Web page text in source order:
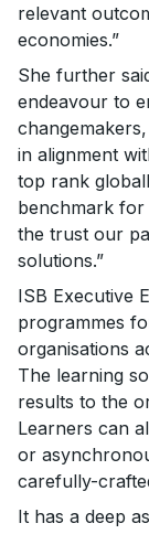
relevant
economies.”
She further
endeavour to
in alignment
top rank
benchmark for
the trust our
solutions.”
ISB Executive
programmes
organisations
The learning
results to the
Learners can
or
carefully-
It has a deep